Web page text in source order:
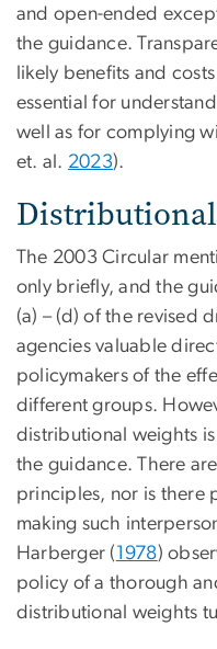
and open-ended
the guidance.
likely benefits and
essential for
well as for complying
et. al. 2023).
The 2003 Circular
only briefly, and the
(a) – (d) of the revised
agencies valuable
policymakers of the
different groups.
distributional weights
the guidance. There
principles, nor is there
making such
Harberger (1978)
policy of a thorough
distributional weights